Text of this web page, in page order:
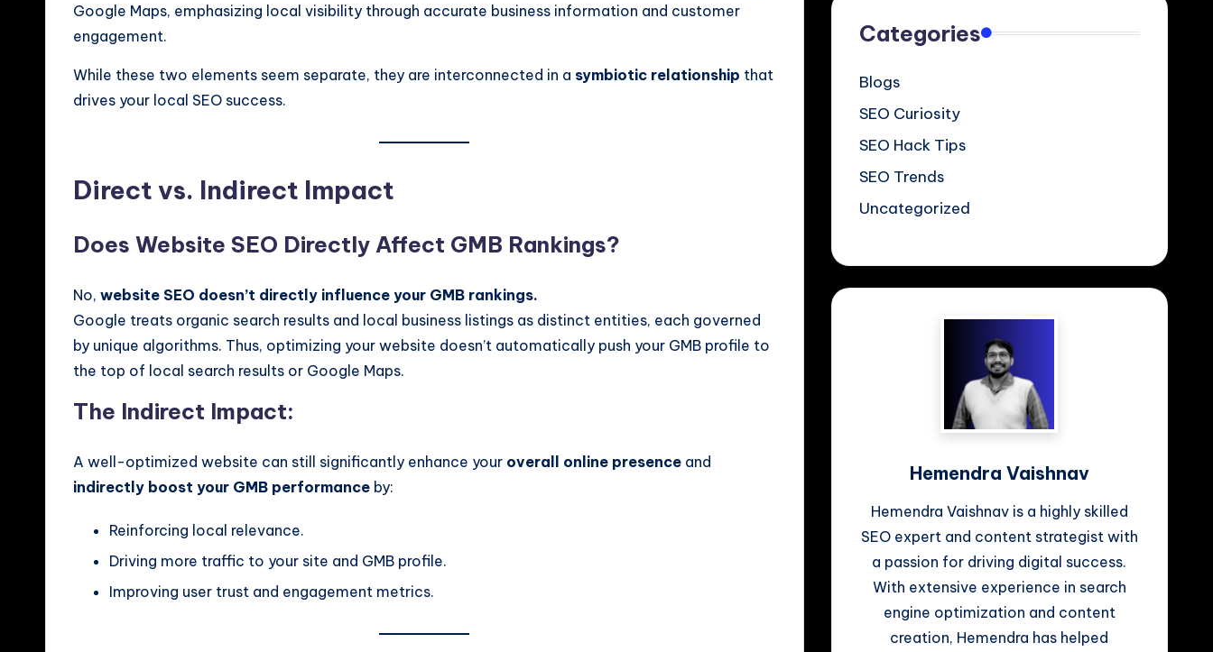
Google Maps, emphasizing local visibility through accurate business information and customer
engagement.
While these two elements seem separate, they are interconnected in a symbiotic relationship that
drives your local SEO success.
Direct vs. Indirect Impact
Does Website SEO Directly Affect GMB Rankings?
No, website SEO doesn’t directly influence your GMB rankings.
Google treats organic search results and local business listings as distinct entities, each governed
by unique algorithms. Thus, optimizing your website doesn’t automatically push your GMB profile to
the top of local search results or Google Maps.
The Indirect Impact:
A well-optimized website can still significantly enhance your overall online presence and
indirectly boost your GMB performance by:
Reinforcing local relevance.
Driving more traffic to your site and GMB profile.
Improving user trust and engagement metrics.
Categories
Blogs
SEO Curiosity
SEO Hack Tips
SEO Trends
Uncategorized
Hemendra Vaishnav
Hemendra Vaishnav is a highly skilled
SEO expert and content strategist with
a passion for driving digital success.
With extensive experience in search
engine optimization and content
creation, Hemendra has helped